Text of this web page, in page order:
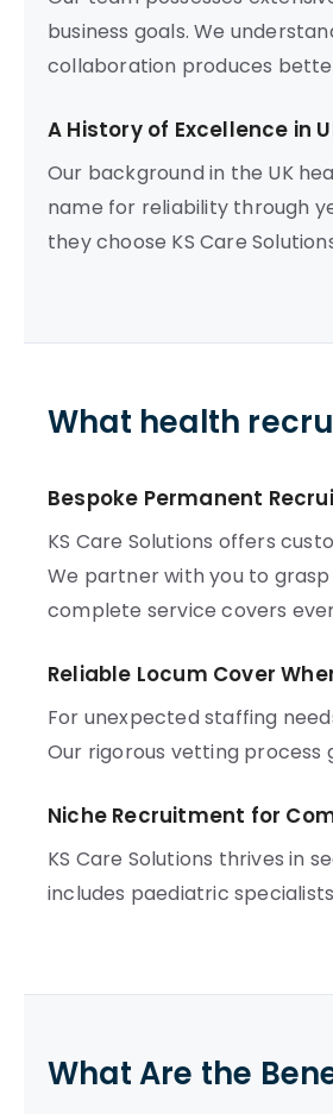
business goals. We
collaboration produces
A History of Excellence in
Our background in the UK
name for reliability through
they choose KS Care
What health
Bespoke Permanent
KS Care Solutions offers
We partner with you to
complete service covers
Reliable Locum Cover
For unexpected staffing
Our rigorous vetting process
Niche Recruitment for
KS Care Solutions thrives in
includes paediatric
What Are the